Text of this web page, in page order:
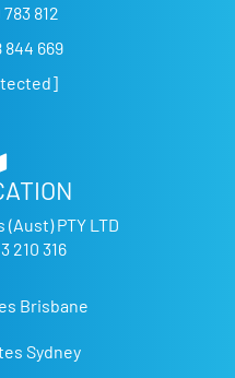
783 812
844 669
PTY LTD
210 316
Brisbane
Sydney